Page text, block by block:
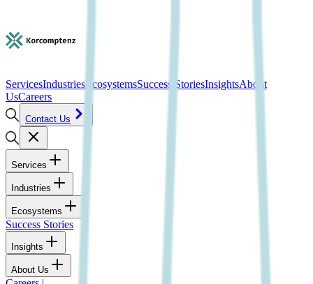
ServicesIndustries EcosystemsSuccess StoriesInsightsAbout
UsCareers
Contact Us
Services
Industries
Ecosystems
Success Stories
Insights
About Us